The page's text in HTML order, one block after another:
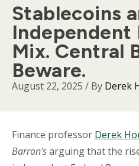
Stablecoins
Independent
Mix. Central
Beware.
August 22, 2025 / By Derek
Body
Finance professor Derek
Barron'sarguing that the